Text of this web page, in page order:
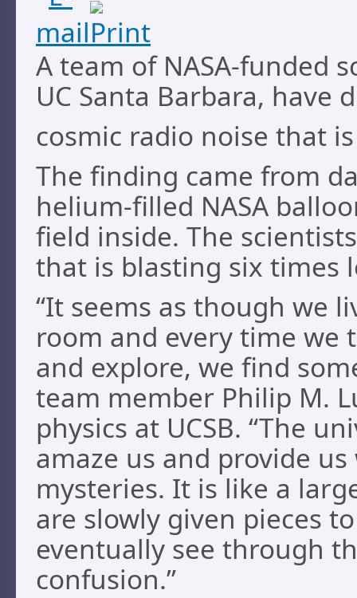
A team of NASA-funded
UC Santa Barbara, have
cosmic radio noise that
The finding came from
helium-filled NASA
field inside. The
that is blasting six times
“It seems as though we
room and every time we
and explore, we find
team member Philip M.
physics at UCSB. “The
amaze us and provide
mysteries. It is like a
are slowly given pieces
eventually see through
confusion.”